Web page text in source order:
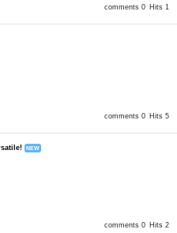
comments 0 Hits 1
comments 0 Hits 5
comments 0 Hits 2
NEW